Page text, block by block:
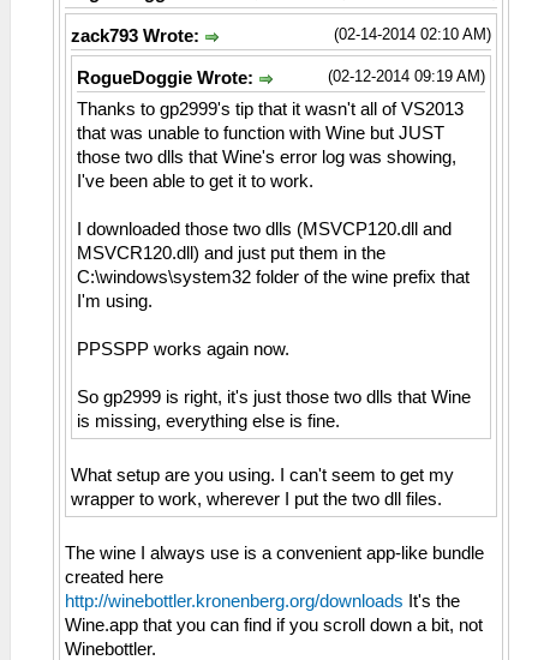
(02-14-2014 02:10 AM)
zack793 Wrote:
(02-12-2014 09:19 AM)
RogueDoggie Wrote:
Thanks to gp2999's tip that it wasn't all of VS2013
that was unable to function with Wine but JUST
those two dlls that Wine's error log was showing,
I've been able to get it to work.
I downloaded those two dlls (MSVCP120.dll and
MSVCR120.dll) and just put them in the
C:\windows\system32 folder of the wine prefix that
I'm using.
PPSSPP works again now.
So gp2999 is right, it's just those two dlls that Wine
is missing, everything else is fine.
What setup are you using. I can't seem to get my
wrapper to work, wherever I put the two dll files.
The wine I always use is a convenient app-like bundle
created here
http://winebottler.kronenberg.org/downloads It's the
Wine.app that you can find if you scroll down a bit, not
Winebottler.